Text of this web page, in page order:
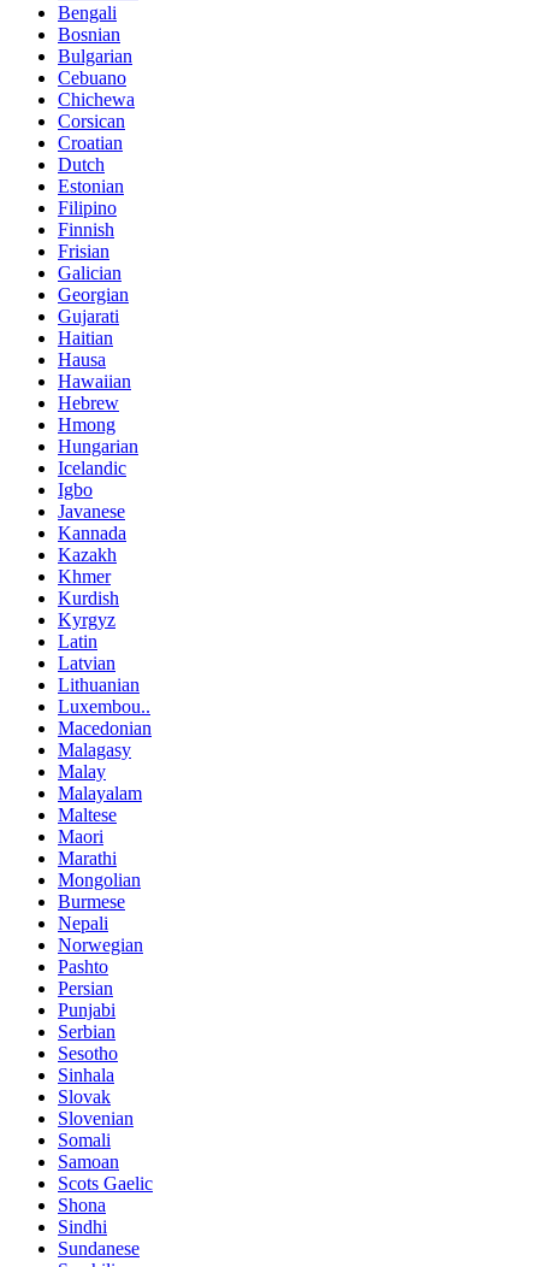
Bengali
Bosnian
Bulgarian
Cebuano
Chichewa
Corsican
Croatian
Dutch
Estonian
Filipino
Finnish
Frisian
Galician
Georgian
Gujarati
Haitian
Hausa
Hawaiian
Hebrew
Hmong
Hungarian
Icelandic
Igbo
Javanese
Kannada
Kazakh
Khmer
Kurdish
Kyrgyz
Latin
Latvian
Lithuanian
Luxembou..
Macedonian
Malagasy
Malay
Malayalam
Maltese
Maori
Marathi
Mongolian
Burmese
Nepali
Norwegian
Pashto
Persian
Punjabi
Serbian
Sesotho
Sinhala
Slovak
Slovenian
Somali
Samoan
Scots Gaelic
Shona
Sindhi
Sundanese